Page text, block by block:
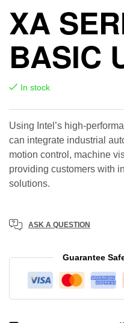
XA
BASIC
In stock
Using Intel’s high-
can integrate industrial
motion control, machine
providing customers with
solutions.
ASK A QUESTION
Guarantee